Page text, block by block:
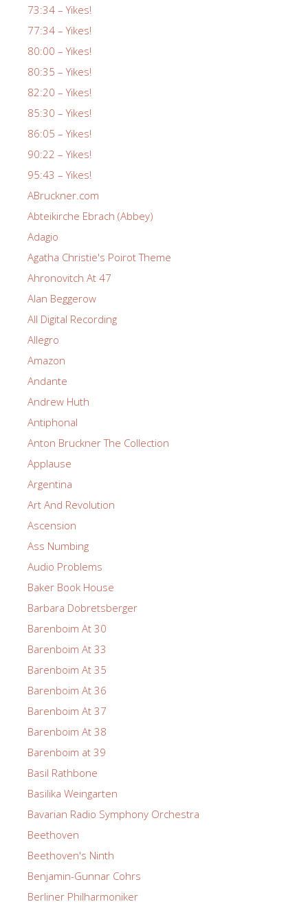
73:34 – Yikes!
77:34 – Yikes!
80:00 – Yikes!
80:35 – Yikes!
82:20 – Yikes!
85:30 – Yikes!
86:05 – Yikes!
90:22 – Yikes!
95:43 – Yikes!
ABruckner.com
Abteikirche Ebrach (Abbey)
Adagio
Agatha Christie's Poirot Theme
Ahronovitch At 47
Alan Beggerow
All Digital Recording
Allegro
Amazon
Andante
Andrew Huth
Antiphonal
Anton Bruckner The Collection
Applause
Argentina
Art And Revolution
Ascension
Ass Numbing
Audio Problems
Baker Book House
Barbara Dobretsberger
Barenboim At 30
Barenboim At 33
Barenboim At 35
Barenboim At 36
Barenboim At 37
Barenboim At 38
Barenboim at 39
Basil Rathbone
Basilika Weingarten
Bavarian Radio Symphony Orchestra
Beethoven
Beethoven's Ninth
Benjamin-Gunnar Cohrs
Berliner Philharmoniker